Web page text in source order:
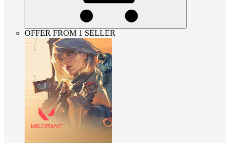
OFFER FROM 1 SELLER